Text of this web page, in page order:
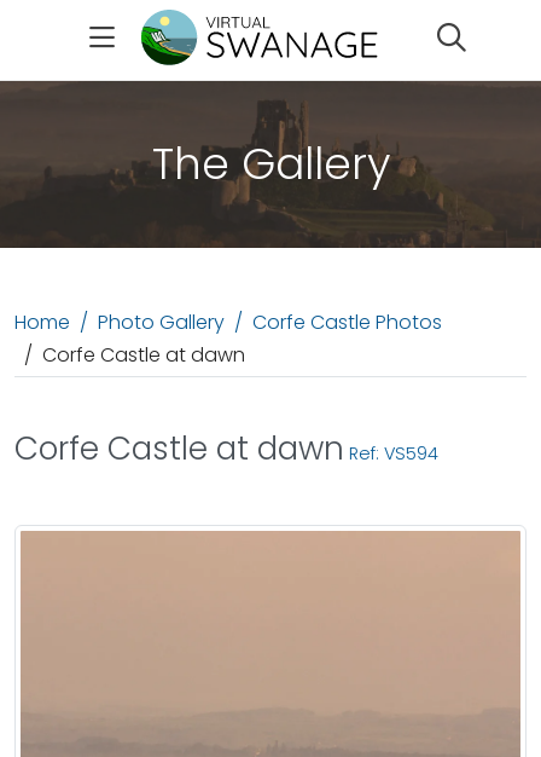
The Gallery
Home Photo Gallery
Corfe Castle Photos
Corfe Castle at dawn
Corfe Castle at dawn Ref: VS594